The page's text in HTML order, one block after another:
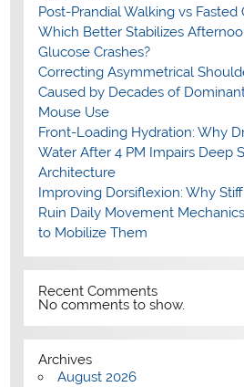
Post-Prandial Walking vs Fasted
Which Better Stabilizes
Glucose Crashes?
Correcting Asymmetrical
Caused by Decades of
Mouse Use
Front-Loading Hydration: Why
Water After 4 PM Impairs Deep
Architecture
Improving Dorsiflexion: Why
Ruin Daily Movement
to Mobilize Them
Recent Comments
No comments to show.
Archives
August 2026